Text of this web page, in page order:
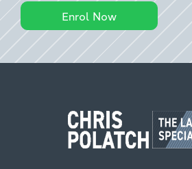
Enrol Now